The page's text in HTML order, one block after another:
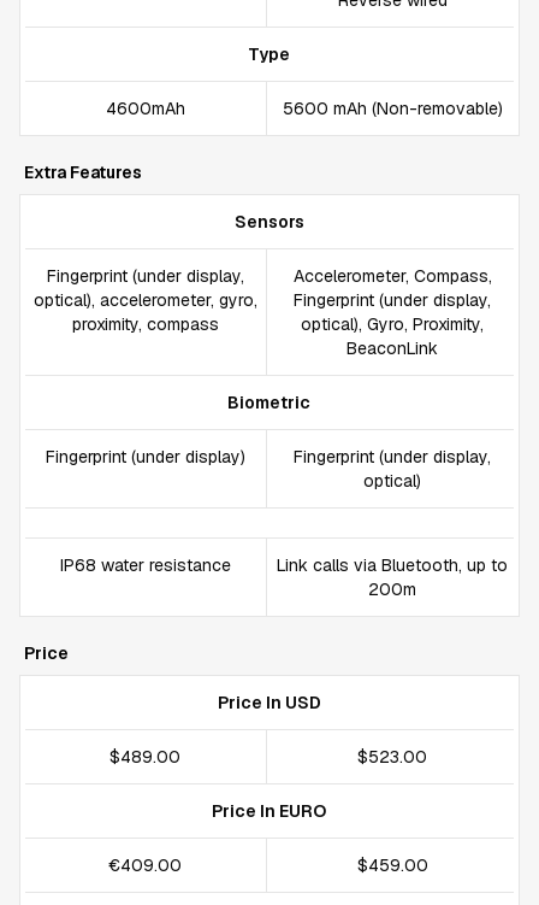
Type
4600mAh 5600 mAh (Non-removable)
Extra Features
Sensors
Fingerprint (under display,
optical), accelerometer, gyro,
proximity, compass
Accelerometer, Compass,
Fingerprint (under display,
optical), Gyro, Proximity,
BeaconLink
Biometric
Fingerprint (under display)
Fingerprint (under display,
optical)
IP68 water resistance
Link calls via Bluetooth, up to
200m
Price
Price In USD
$489.00 $523.00
Price In EURO
€409.00 $459.00